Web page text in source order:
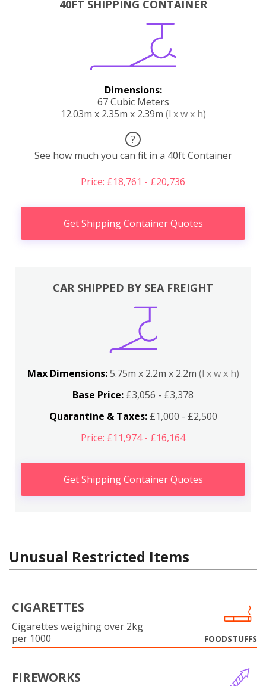
40FT SHIPPING CONTAINER
Dimensions:
67 Cubic Meters
12.03m x 2.35m x 2.39m (l x w x h)
?
See how much you can fit in a 40ft Container
Price: £18,761 - £20,736
Get Shipping Container Quotes
CAR SHIPPED BY SEA FREIGHT
Max Dimensions:5.75m x 2.2m x 2.2m (l x w x h)
Base Price: £3,056 - £3,378
Quarantine & Taxes:£1,000 - £2,500
Price: £11,974 - £16,164
Get Shipping Container Quotes
Unusual Restricted Items
CIGARETTES
Cigarettes weighing over 2kg
per 1000
FOODSTUFFS
FIREWORKS